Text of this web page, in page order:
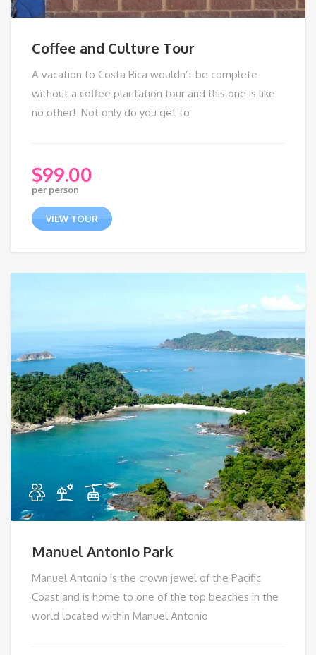
Coffee and Culture Tour
A vacation to Costa Rica wouldn’t be complete
without a coffee plantation tour and this one is like
no other! Not only do you get to
$99.00
per person
VIEW TOUR
Manuel Antonio Park
Manuel Antonio is the crown jewel of the Pacific
Coast and is home to one of the top beaches in the
world located within Manuel Antonio